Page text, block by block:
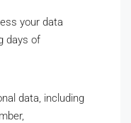
your data
days of
data, including